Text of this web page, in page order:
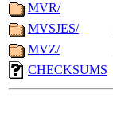
MVR/
MVSJES/
MVZ/
CHECKSUMS